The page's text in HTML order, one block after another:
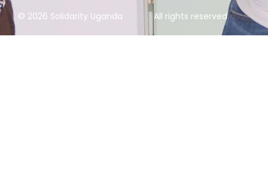
© 2026 Solidarity Uganda All rights reserved